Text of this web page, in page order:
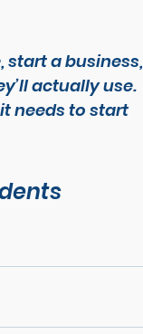
a business,
actually use.
needs to start